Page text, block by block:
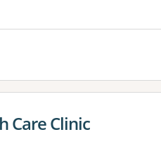
Care Clinic